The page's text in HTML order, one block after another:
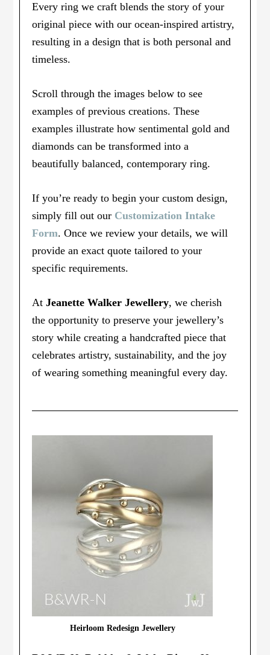
Every ring we craft blends the story of your
original piece with our ocean-inspired artistry,
resulting in a design that is both personal and
timeless.
Scroll through the images below to see
examples of previous creations. These
examples illustrate how sentimental gold and
diamonds can be transformed into a
beautifully balanced, contemporary ring.
If you’re ready to begin your custom design,
simply fill out our Customization Intake
Form. Once we review your details, we will
provide an exact quote tailored to your
specific requirements.
AtJeanette Walker Jewellery, we cherish
the opportunity to preserve your jewellery’s
story while creating a handcrafted piece that
celebrates artistry, sustainability, and the joy
of wearing something meaningful every day.
Heirloom Redesign Jewellery